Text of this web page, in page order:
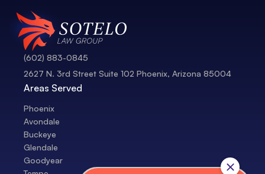
(602) 883-0845
2627 N. 3rd Street Suite 102 Phoenix, Arizona 85004
Areas Served
Phoenix
Avondale
Buckeye
Glendale
Goodyear